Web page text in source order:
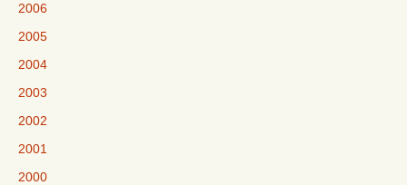
2006
2005
2004
2003
2002
2001
2000